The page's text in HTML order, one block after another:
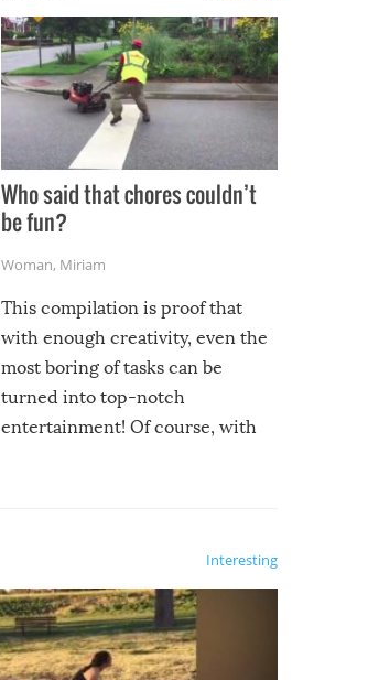
Who said that chores couldn’t
be fun?
Woman, Miriam
This compilation is proof that
with enough creativity, even the
most boring of tasks can be
turned into top-notch
entertainment! Of course, with
Interesting